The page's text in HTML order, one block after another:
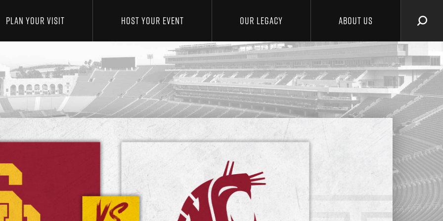
PLAN YOUR VISIT HOST YOUR EVENT OUR LEGACY ABOUT US